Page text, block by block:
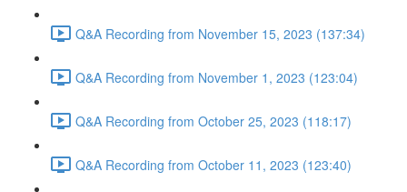
Q&A Recording from November 15, 2023 (137:34)
Q&A Recording from November 1, 2023 (123:04)
Q&A Recording from October 25, 2023 (118:17)
Q&A Recording from October 11, 2023 (123:40)